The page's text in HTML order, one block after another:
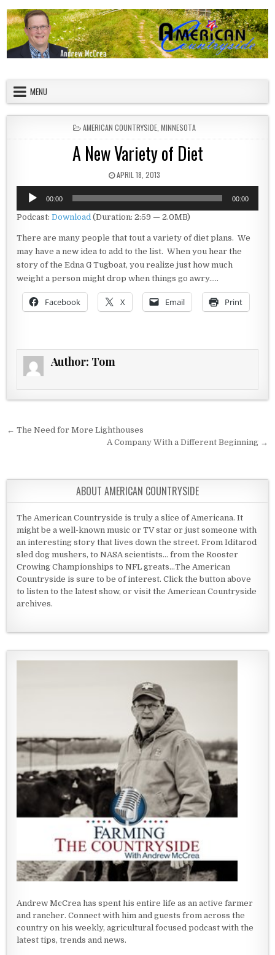
MENU
POSTED IN
AMERICAN COUNTRYSIDE MINNESOTA
A New Variety of Diet
PUBLISHED DATE:
APRIL 18, 2013
Audio
Player
00:00 00:00
Podcast:Download (Duration: 2:59 — 2.0MB)
There are many people that tout a variety of diet plans. We
may have a new idea to add to the list. When you hear the
story of the Edna G Tugboat, you realize just how much
weight a person might drop when things go awry…..
Facebook X Email Print
Author: Tom
Post navigation
← The Need for More Lighthouses
A Company With a Different Beginning →
ABOUT AMERICAN COUNTRYSIDE
The American Countryside is truly a slice of Americana. It
might be a well-known music or TV star or just someone with
an interesting story that lives down the street. From Iditarod
sled dog mushers, to NASA scientists... from the Rooster
Crowing Championships to NFL greats...The American
Countryside is sure to be of interest. Click the button above
to listen to the latest show, or visit the American Countryside
archives.
Andrew McCrea has spent his entire life as an active farmer
and rancher. Connect with him and guests from across the
country on his weekly, agricultural focused podcast with the
latest tips, trends and news.